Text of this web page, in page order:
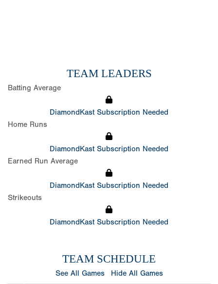
TEAM LEADERS
Batting Average
DiamondKast Subscription Needed
Home Runs
DiamondKast Subscription Needed
Earned Run Average
DiamondKast Subscription Needed
Strikeouts
DiamondKast Subscription Needed
TEAM SCHEDULE
See All Games Hide All Games